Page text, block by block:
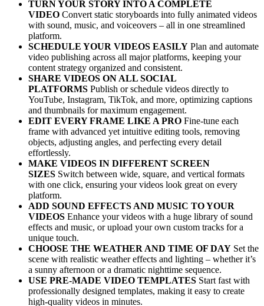
TURN YOUR STORY INTO A COMPLETE
VIDEO Convert static storyboards into fully animated videos
with sound, music, and voiceovers – all in one streamlined
platform.
SCHEDULE YOUR VIDEOS EASILY Plan and automate
video publishing across all major platforms, keeping your
content strategy organized and consistent.
SHARE VIDEOS ON ALL SOCIAL
PLATFORMS Publish or schedule videos directly to
YouTube, Instagram, TikTok, and more, optimizing captions
and thumbnails for maximum engagement.
EDIT EVERY FRAME LIKE A PRO Fine-tune each
frame with advanced yet intuitive editing tools, removing
objects, adjusting angles, and perfecting every detail
effortlessly.
MAKE VIDEOS IN DIFFERENT SCREEN
SIZES Switch between wide, square, and vertical formats
with one click, ensuring your videos look great on every
platform.
ADD SOUND EFFECTS AND MUSIC TO YOUR
VIDEOS Enhance your videos with a huge library of sound
effects and music, or upload your own custom tracks for a
unique touch.
CHOOSE THE WEATHER AND TIME OF DAY Set the
scene with realistic weather effects and lighting – whether it’s
a sunny afternoon or a dramatic nighttime sequence.
USE PRE-MADE VIDEO TEMPLATES Start fast with
professionally designed templates, making it easy to create
high-quality videos in minutes.